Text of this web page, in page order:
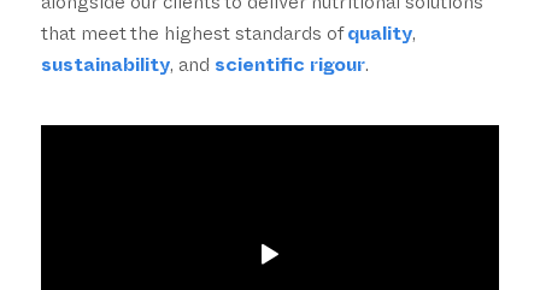
alongside our clients to deliver nutritional solutions
that meet the highest standards of quality,
sustainability, and scientific rigour .